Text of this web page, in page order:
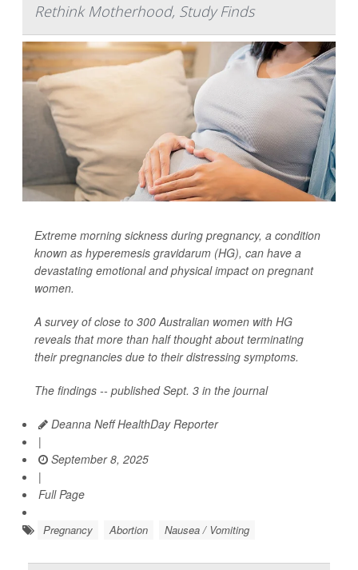
Rethink Motherhood, Study Finds
Extreme morning sickness during pregnancy, a condition
known as hyperemesis gravidarum (HG), can have a
devastating emotional and physical impact on pregnant
women.
A survey of close to 300 Australian women with HG
reveals that more than half thought about terminating
their pregnancies due to their distressing symptoms.
The findings -- published Sept. 3 in the journal
Deanna Neff HealthDay Reporter
|
September 8, 2025
|
Full Page
Pregnancy Abortion Nausea / Vomiting